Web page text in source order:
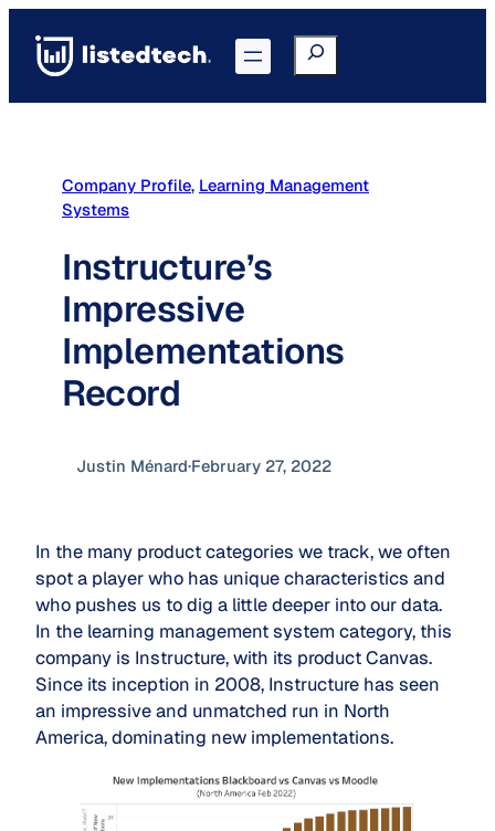
content
Search
Company Profile, Learning Management
Systems
Instructure’s
Impressive
Implementations
Record
Justin Ménard·February 27, 2022
In the many product categories we track, we often
spot a player who has unique characteristics and
who pushes us to dig a little deeper into our data.
In the learning management system category, this
company is Instructure, with its product Canvas.
Since its inception in 2008, Instructure has seen
an impressive and unmatched run in North
America, dominating new implementations.